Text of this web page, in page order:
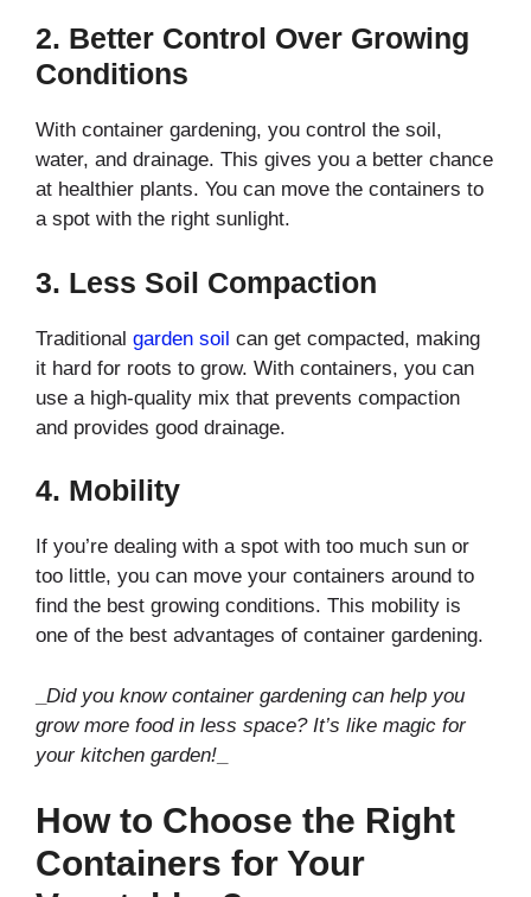
2. Better Control Over Growing
Conditions
With container gardening, you control the soil,
water, and drainage. This gives you a better chance
at healthier plants. You can move the containers to
a spot with the right sunlight.
3. Less Soil Compaction
Traditional garden soil can get compacted, making
it hard for roots to grow. With containers, you can
use a high-quality mix that prevents compaction
and provides good drainage.
4. Mobility
If you’re dealing with a spot with too much sun or
too little, you can move your containers around to
find the best growing conditions. This mobility is
one of the best advantages of container gardening.
Did you know container gardening can help you
grow more food in less space? It’s like magic for
your kitchen garden!
How to Choose the Right
Containers for Your